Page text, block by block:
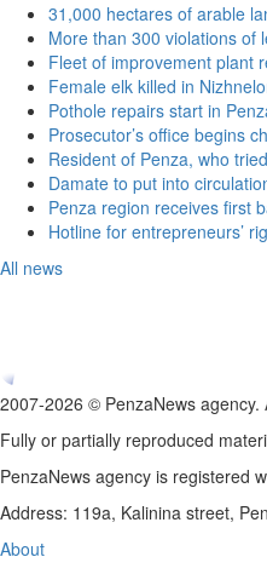
31,000 hectares of arable
More than 300 violations of
Fleet of improvement plant
Female elk killed in
Pothole repairs start in
Prosecutor’s office begins
Resident of Penza, who
Damate to put into
Penza region receives first
Hotline for entrepreneurs’
All news
2007-2026 © PenzaNews
Fully or partially reproduced
PenzaNews agency is registered
Address: 119a, Kalinina street,
About